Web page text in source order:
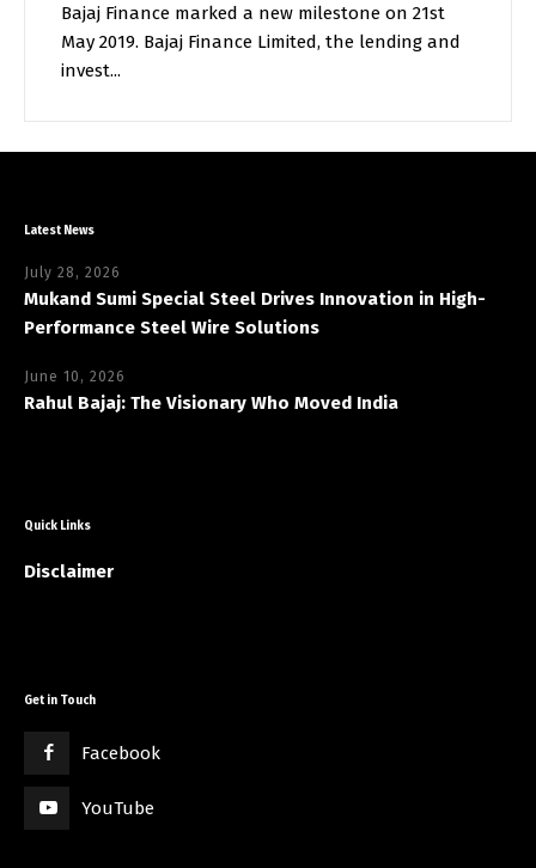
Bajaj Finance marked a new milestone on 21st
May 2019. Bajaj Finance Limited, the lending and
invest...
Latest News
July 28, 2026
Mukand Sumi Special Steel Drives Innovation in High-
Performance Steel Wire Solutions
June 10, 2026
Rahul Bajaj: The Visionary Who Moved India
Quick Links
Disclaimer
Get in Touch
Facebook
YouTube